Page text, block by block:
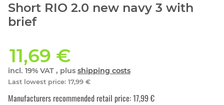
Short RIO 2.0 new navy 3 with
brief
11,69 €
incl. 19% VAT , plus shipping costs
Last lowest price: 17,99 €
Manufacturers recommended retail price:17,99 €